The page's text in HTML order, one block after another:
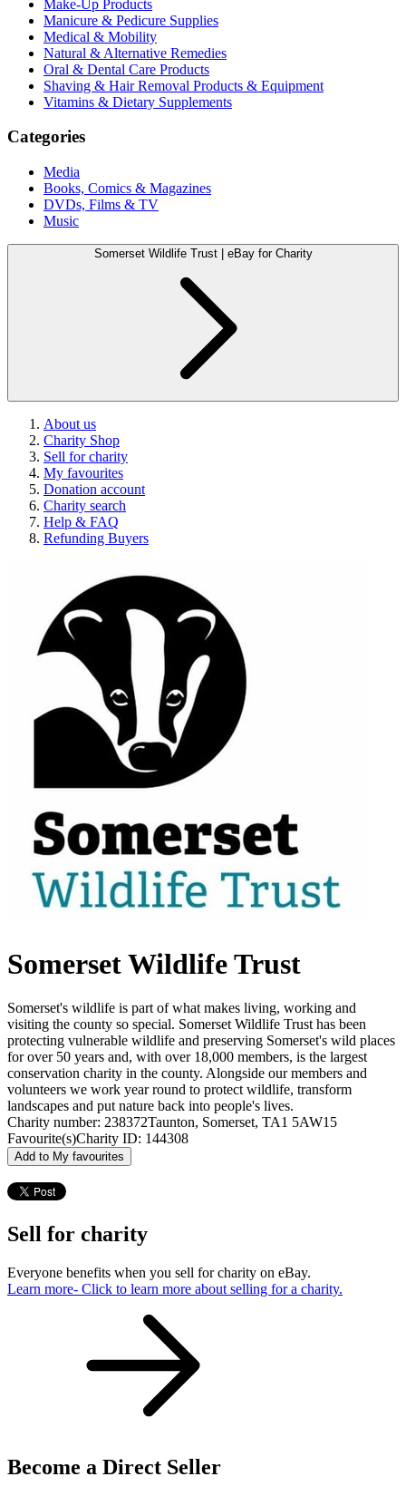
Make-Up Products
Manicure & Pedicure Supplies
Medical & Mobility
Natural & Alternative Remedies
Oral & Dental Care Products
Shaving & Hair Removal Products & Equipment
Vitamins & Dietary Supplements
Categories
Media
Books, Comics & Magazines
DVDs, Films & TV
Music
Somerset Wildlife Trust | eBay for Charity
About us
Charity Shop
Sell for charity
My favourites
Donation account
Charity search
Help & FAQ
Refunding Buyers
Somerset Wildlife Trust
Somerset's wildlife is part of what makes living, working and
visiting the county so special. Somerset Wildlife Trust has been
protecting vulnerable wildlife and preserving Somerset's wild places
for over 50 years and, with over 18,000 members, is the largest
conservation charity in the county. Alongside our members and
volunteers we work year round to protect wildlife, transform
landscapes and put nature back into people's lives.
Charity number: 238372Taunton, Somerset, TA1 5AW15
Favourite(s)Charity ID: 144308
Add to My favourites
Sell for charity
Everyone benefits when you sell for charity on eBay.
Learn more- Click to learn more about selling for a charity.
Become a Direct Seller